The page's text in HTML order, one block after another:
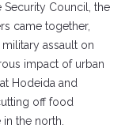
Security Council, the
came together,
assault on
impact of urban
Hodeida and
off food
the north.